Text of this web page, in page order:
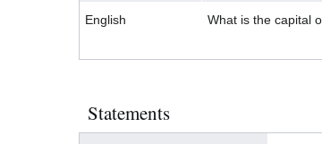
English
What is the capital
Statements